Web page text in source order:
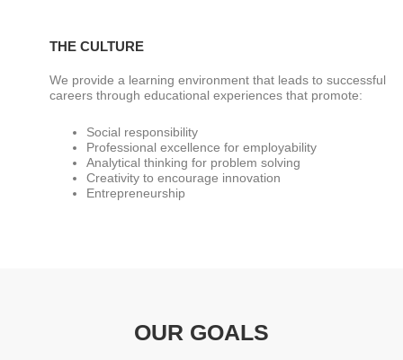
THE CULTURE
We provide a learning environment that leads to successful
careers through educational experiences that promote:
Social responsibility
Professional excellence for employability
Analytical thinking for problem solving
Creativity to encourage innovation
Entrepreneurship
OUR GOALS